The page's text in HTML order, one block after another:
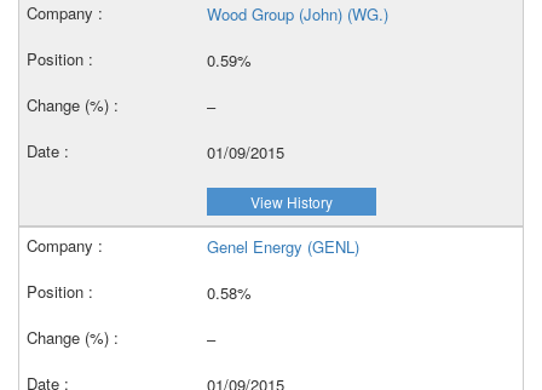
Wood Group (John) (WG.)
0.59%
–
01/09/2015
View History
Genel Energy (GENL)
0.58%
–
01/09/2015